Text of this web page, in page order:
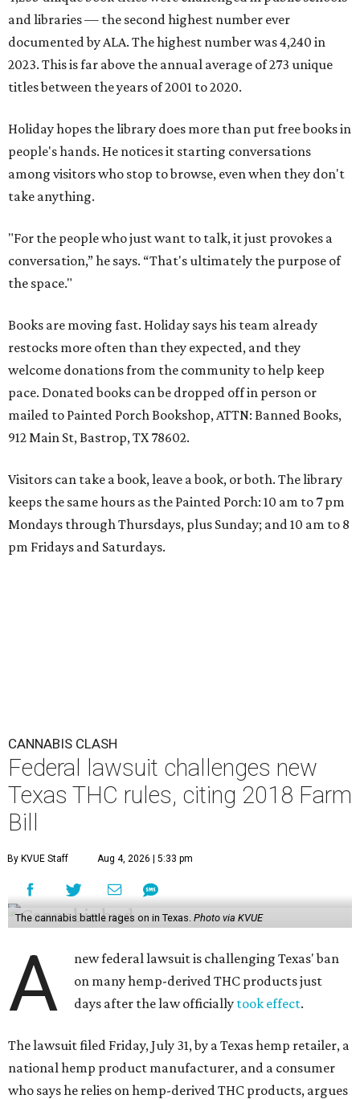
and libraries — the second highest number ever
documented by ALA. The highest number was 4,240 in
2023. This is far above the annual average of 273 unique
titles between the years of 2001 to 2020.
Holiday hopes the library does more than put free books in
people's hands. He notices it starting conversations
among visitors who stop to browse, even when they don't
take anything.
"For the people who just want to talk, it just provokes a
conversation,” he says. “That's ultimately the purpose of
the space."
Books are moving fast. Holiday says his team already
restocks more often than they expected, and they
welcome donations from the community to help keep
pace. Donated books can be dropped off in person or
mailed to Painted Porch Bookshop, ATTN: Banned Books,
912 Main St, Bastrop, TX 78602.
Visitors can take a book, leave a book, or both. The library
keeps the same hours as the Painted Porch: 10 am to 7 pm
Mondays through Thursdays, plus Sunday; and 10 am to 8
pm Fridays and Saturdays.
CANNABIS CLASH
Federal lawsuit challenges new
Texas THC rules, citing 2018 Farm
Bill
By KVUE Staff Aug 4, 2026 | 5:33 pm
The cannabis battle rages on in Texas. Photo via KVUE
A
new federal lawsuit is challenging Texas' ban
on many hemp-derived THC products just
days after the law officially took effect.
The lawsuit filed Friday, July 31, by a Texas hemp retailer, a
national hemp product manufacturer, and a consumer
who says he relies on hemp-derived THC products, argues